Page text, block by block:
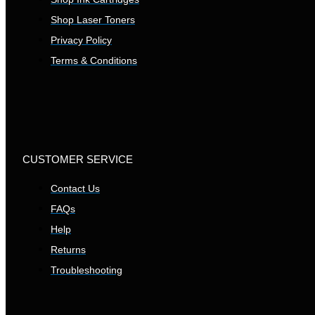
Shop Laser Toners
Privacy Policy
Terms & Conditions
CUSTOMER SERVICE
Contact Us
FAQs
Help
Returns
Troubleshooting